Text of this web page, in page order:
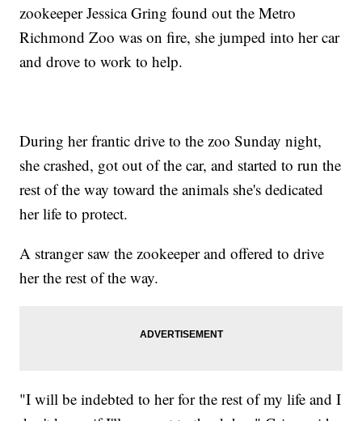
zookeeper Jessica Gring found out the Metro
Richmond Zoo was on fire, she jumped into her car
and drove to work to help.
During her frantic drive to the zoo Sunday night,
she crashed, got out of the car, and started to run the
rest of the way toward the animals she's dedicated
her life to protect.
A stranger saw the zookeeper and offered to drive
her the rest of the way.
"I will be indebted to her for the rest of my life and I